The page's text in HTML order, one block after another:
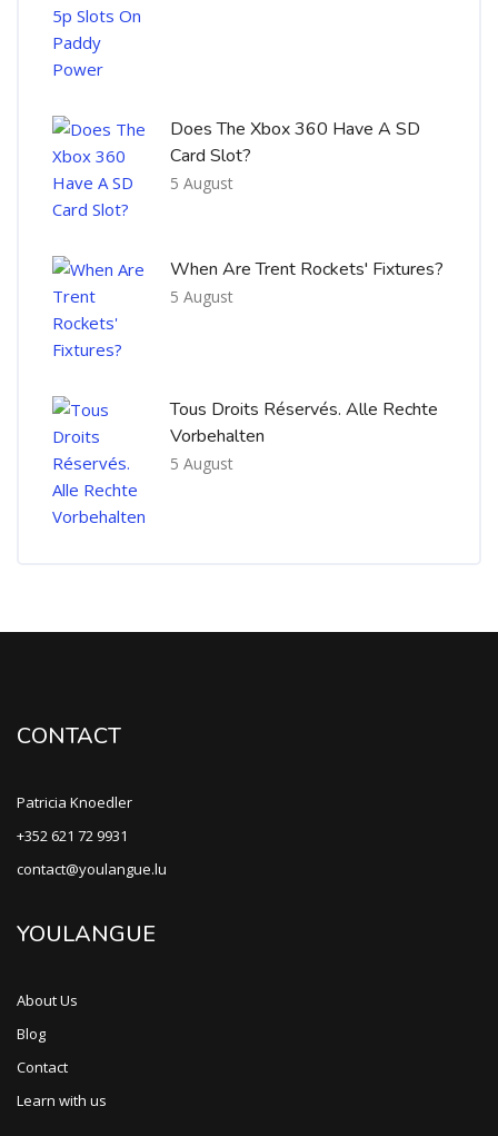
Does The Xbox 360 Have A SD
Card Slot?
5 August
When Are Trent Rockets' Fixtures?
5 August
Tous Droits Réservés. Alle Rechte
Vorbehalten
5 August
CONTACT
Patricia Knoedler
+352 621 72 9931
contact@youlangue.lu
YOULANGUE
About Us
Blog
Contact
Learn with us